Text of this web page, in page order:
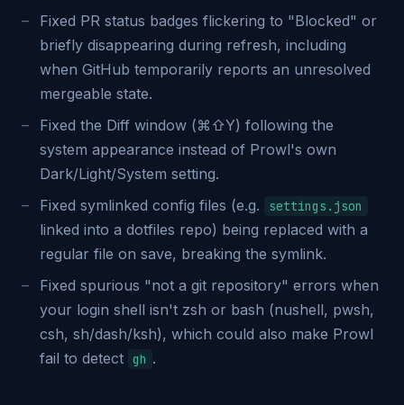
Fixed PR status badges flickering to "Blocked" or
briefly disappearing during refresh, including
when GitHub temporarily reports an unresolved
mergeable state.
Fixed the Diff window (⌘⇧Y) following the
system appearance instead of Prowl's own
Dark/Light/System setting.
Fixed symlinked config files (e.g.
settings.json
linked into a dotfiles repo) being replaced with a
regular file on save, breaking the symlink.
Fixed spurious "not a git repository" errors when
your login shell isn't zsh or bash (nushell, pwsh,
csh, sh/dash/ksh), which could also make Prowl
fail to detect gh .